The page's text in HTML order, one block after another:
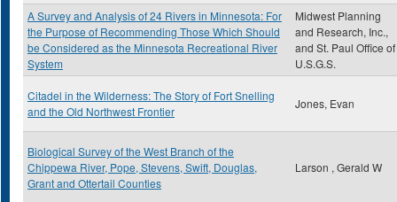
A Survey and Analysis of 24 Rivers in Minnesota: For
the Purpose of Recommending Those Which Should
be Considered as the Minnesota Recreational River
System
Midwest Planning
and Research, Inc.,
and St. Paul Office of
U.S.G.S.
Citadel in the Wilderness: The Story of Fort Snelling
and the Old Northwest Frontier
Jones, Evan
Biological Survey of the West Branch of the
Chippewa River, Pope, Stevens, Swift, Douglas,
Grant and Ottertail Counties
Larson , Gerald W